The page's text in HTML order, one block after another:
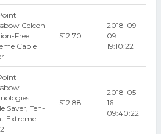
Celcon
Free
Cable
$12.70
2018-09-
09
19:10:22
Saver, Ten-
Extreme
$12.88
2018-05-
16
09:40:22